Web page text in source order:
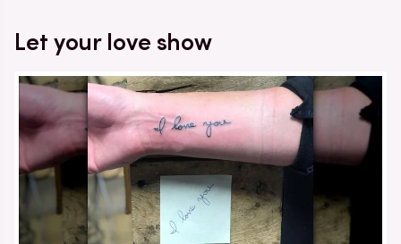
Let your love show